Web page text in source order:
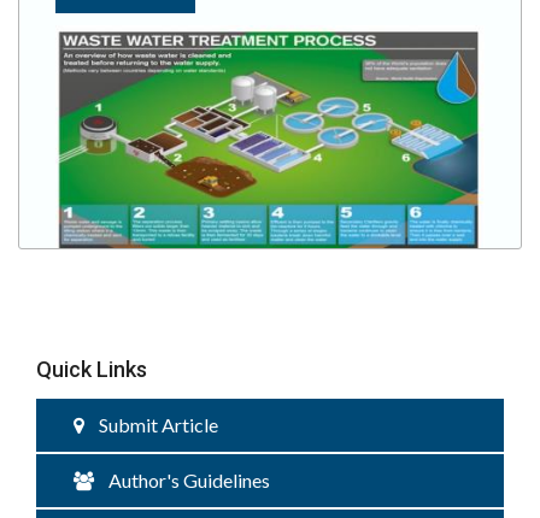
Quick Links
Submit Article
Author's Guidelines